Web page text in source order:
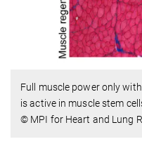
Full muscle power only
is active in muscle stem
© MPI for Heart and Lung